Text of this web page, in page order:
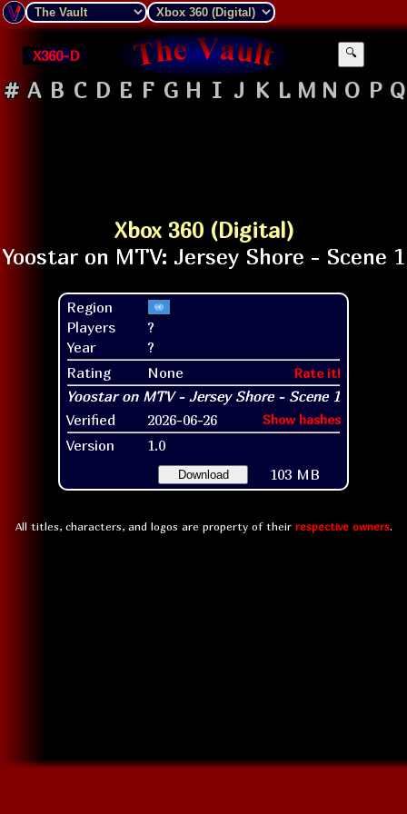
X360-D 🔍
# A B C D E F G H I J K L M N O P Q
Xbox 360 (Digital)
Region
Players
?
Year
?
Rating
None Rate it!
Verified 2026-06-26 Show hashes
Version 1.0
Download 103 MB
All titles, characters, and logos are property of their respective owners.